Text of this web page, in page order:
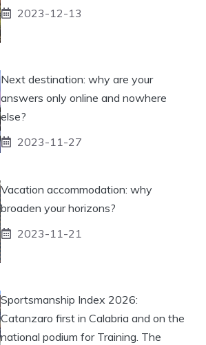
2023-12-13
Next destination: why are your
answers only online and nowhere
else?
2023-11-27
Vacation accommodation: why
broaden your horizons?
2023-11-21
Sportsmanship Index 2026:
Catanzaro first in Calabria and on the
national podium for Training. The